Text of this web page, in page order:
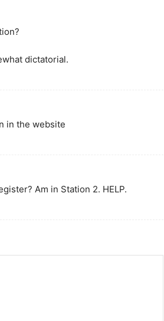
dictatorial.
in the website
Am in Station 2. HELP.